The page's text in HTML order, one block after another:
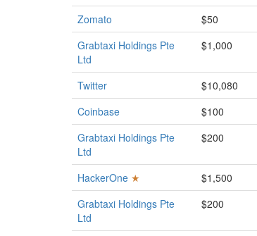
Zomato
$50
Grabtaxi Holdings Pte
Ltd
$1,000
Twitter $10,080
Coinbase
$100
Grabtaxi Holdings Pte
Ltd
$200
HackerOne ★ $1,500
Grabtaxi Holdings Pte
Ltd
$200